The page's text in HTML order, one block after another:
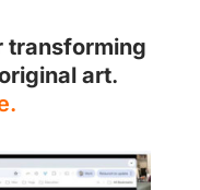
transforming
art.